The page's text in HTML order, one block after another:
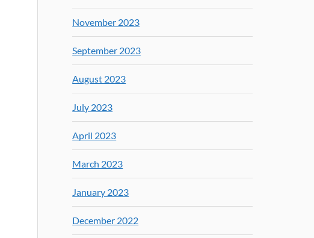
November 2023
September 2023
August 2023
July 2023
April 2023
March 2023
January 2023
December 2022